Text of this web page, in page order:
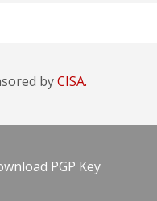
byCISA.
PGP Key